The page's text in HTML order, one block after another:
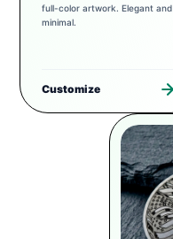
full-color artwork. Elegant and
minimal.
Customize